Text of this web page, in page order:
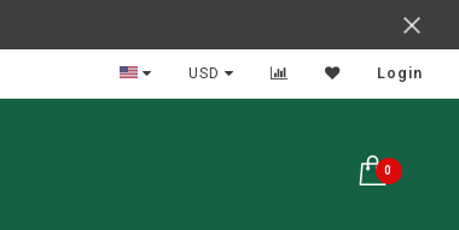
In Business Over 30 Years
USD Login
0